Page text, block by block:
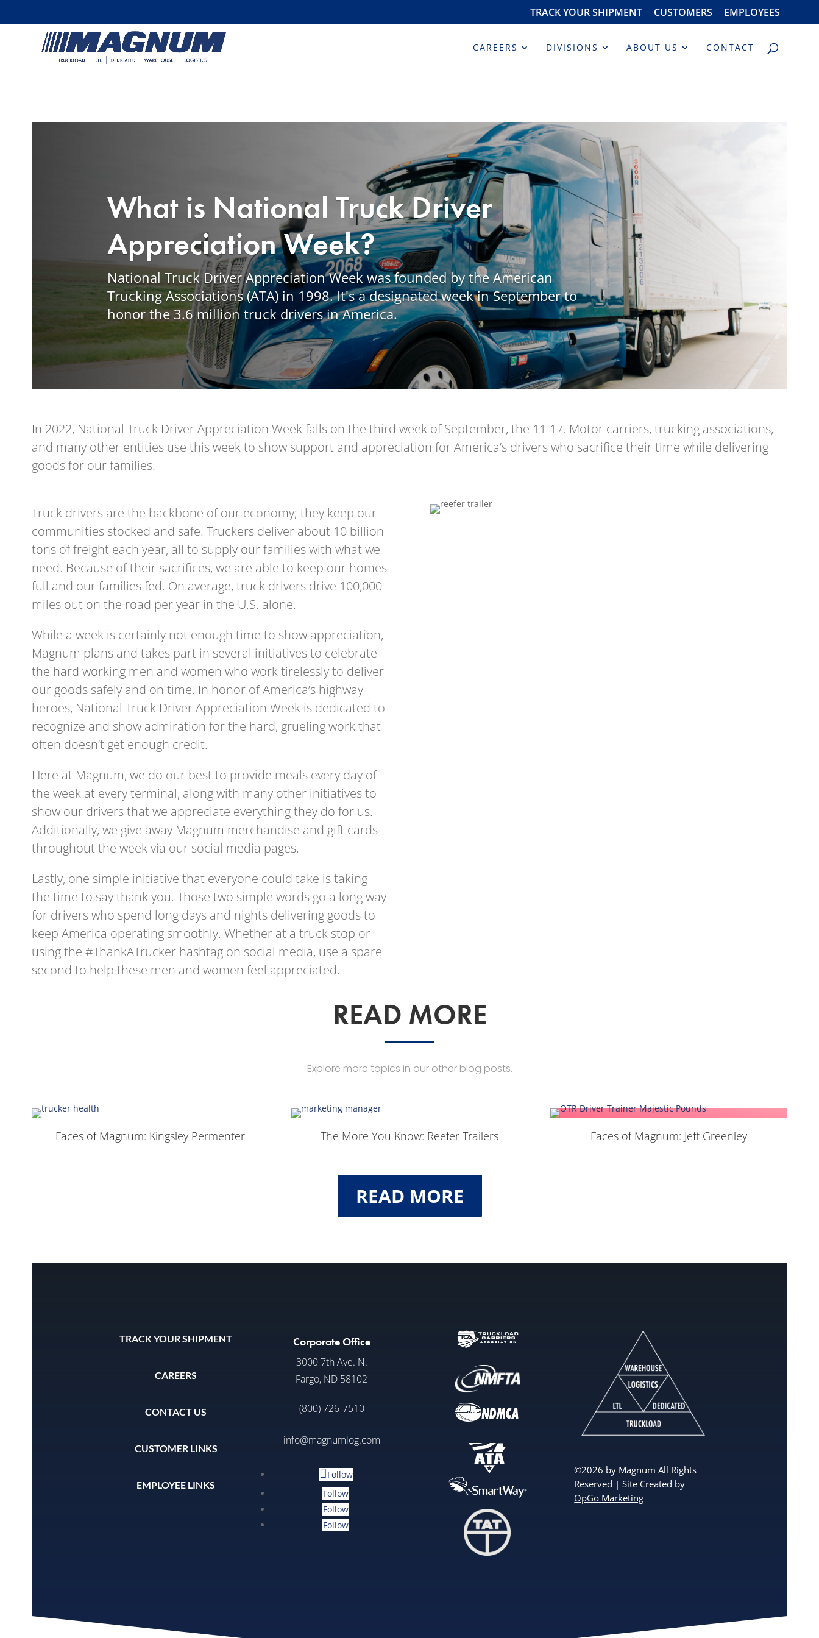
TRACK YOUR SHIPMENT CUSTOMERS EMPLOYEES
CAREERS DIVISIONS ABOUT US CONTACT
What is National Truck Driver
Appreciation Week?
National Truck Driver Appreciation Week was founded by the American
Trucking Associations (ATA) in 1998. It's a designated week in September to
honor the 3.6 million truck drivers in America.
In 2022, National Truck Driver Appreciation Week falls on the third week of September, the 11-17. Motor carriers, trucking associations,
and many other entities use this week to show support and appreciation for America’s drivers who sacrifice their time while delivering
goods for our families.
Truck drivers are the backbone of our economy; they keep our
communities stocked and safe. Truckers deliver about 10 billion
tons of freight each year, all to supply our families with what we
need. Because of their sacrifices, we are able to keep our homes
full and our families fed. On average, truck drivers drive 100,000
miles out on the road per year in the U.S. alone.
While a week is certainly not enough time to show appreciation,
Magnum plans and takes part in several initiatives to celebrate
the hard working men and women who work tirelessly to deliver
our goods safely and on time. In honor of America’s highway
heroes, National Truck Driver Appreciation Week is dedicated to
recognize and show admiration for the hard, grueling work that
often doesn’t get enough credit.
Here at Magnum, we do our best to provide meals every day of
the week at every terminal, along with many other initiatives to
show our drivers that we appreciate everything they do for us.
Additionally, we give away Magnum merchandise and gift cards
throughout the week via our social media pages.
Lastly, one simple initiative that everyone could take is taking
the time to say thank you. Those two simple words go a long way
for drivers who spend long days and nights delivering goods to
keep America operating smoothly. Whether at a truck stop or
using the #ThankATrucker hashtag on social media, use a spare
second to help these men and women feel appreciated.
READ MORE
Explore more topics in our other blog posts.
Faces of Magnum: Kingsley Permenter The More You Know: Reefer Trailers Faces of Magnum: Jeff Greenley
READ MORE
TRACK YOUR SHIPMENT
CAREERS
CONTACT US
CUSTOMER LINKS
EMPLOYEE LINKS
Corporate Office
3000 7th Ave. N.
Fargo, ND 58102
(800) 726-7510
info@magnumlog.com
Follow
Follow
Follow
Follow
©2026 by Magnum All Rights
Reserved | Site Created by
OpGo Marketing